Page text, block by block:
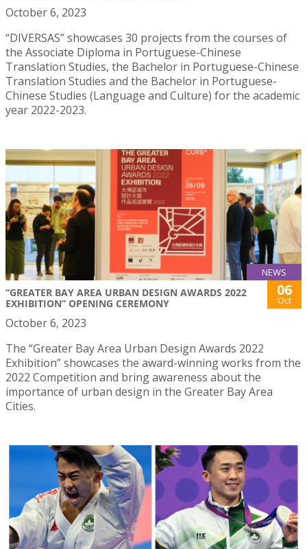
October 6, 2023
“DIVERSAS” showcases 30 projects from the courses of
the Associate Diploma in Portuguese-Chinese
Translation Studies, the Bachelor in Portuguese-Chinese
Translation Studies and the Bachelor in Portuguese-
Chinese Studies (Language and Culture) for the academic
year 2022-2023.
NEWS
“GREATER BAY AREA URBAN DESIGN AWARDS 2022
EXHIBITION” OPENING CEREMONY
06
Oct
October 6, 2023
The “Greater Bay Area Urban Design Awards 2022
Exhibition” showcases the award-winning works from the
2022 Competition and bring awareness about the
importance of urban design in the Greater Bay Area
Cities.